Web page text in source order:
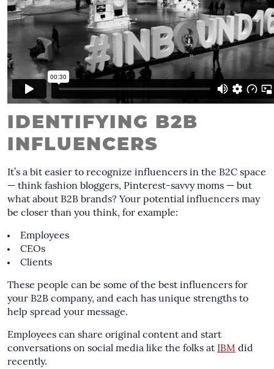
IDENTIFYING B2B
INFLUENCERS
It’s a bit easier to recognize influencers in the B2C space
— think fashion bloggers, Pinterest-savvy moms — but
what about B2B brands? Your potential influencers may
be closer than you think, for example:
Employees
CEOs
Clients
These people can be some of the best influencers for
your B2B company, and each has unique strengths to
help spread your message.
Employees can share original content and start
conversations on social media like the folks at IBM did
recently.